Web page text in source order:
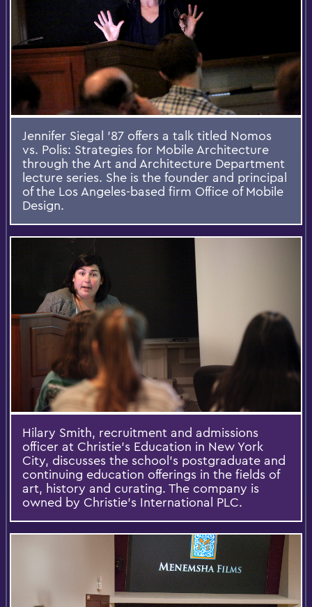
Jennifer Siegal '87 offers a talk titled Nomos
vs. Polis: Strategies for Mobile Architecture
through the Art and Architecture Department
lecture series. She is the founder and principal
of the Los Angeles-based firm Office of Mobile
Design.
Hilary Smith, recruitment and admissions
officer at Christie’s Education in New York
City, discusses the school’s postgraduate and
continuing education offerings in the fields of
art, history and curating. The company is
owned by Christie’s International PLC.